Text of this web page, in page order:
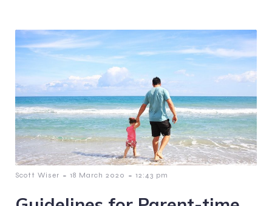
Scott Wiser - 18 March 2020 - 12:43 pm